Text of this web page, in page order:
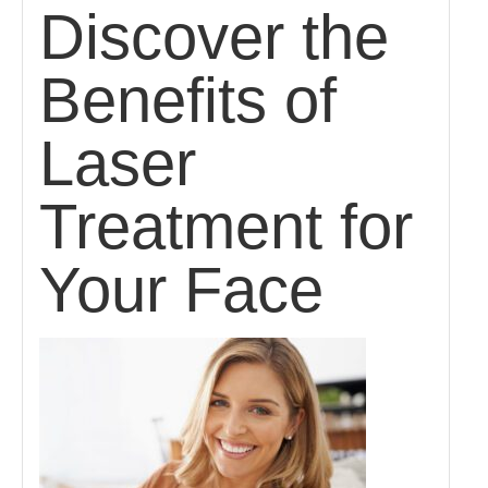
Discover the
Benefits of
Laser
Treatment for
Your Face